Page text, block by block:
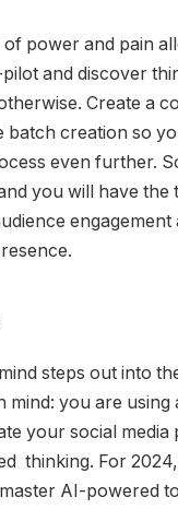
power and pain
and discover
Create a
batch creation so
even further.
you will have the
engagement
steps out into
mind: you are
your social media
thinking. For
AI-powered